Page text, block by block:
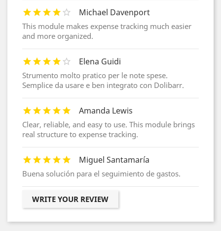
Michael Davenport
This module makes expense tracking much easier
and more organized.
Elena Guidi
Strumento molto pratico per le note spese.
Semplice da usare e ben integrato con Dolibarr.
Amanda Lewis
Clear, reliable, and easy to use. This module brings
real structure to expense tracking.
Miguel Santamaría
Buena solución para el seguimiento de gastos.
WRITE YOUR REVIEW